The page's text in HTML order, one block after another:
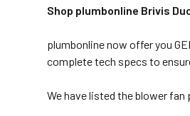
Shop plumbonline Brivis
plumbonline now offer you
complete tech specs to
We have listed the blower fan